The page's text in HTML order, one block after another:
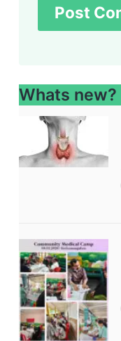
Whats new?